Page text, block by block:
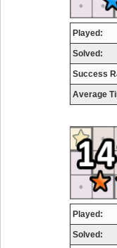
Played:
Solved:
Success
Average
Played:
Solved: